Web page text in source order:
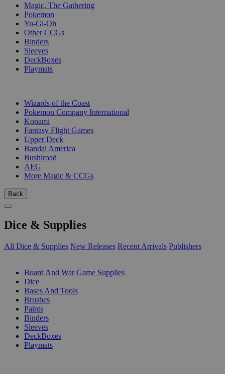
Magic, The Gathering
Pokemon
Yu-Gi-Oh
Other CCGs
Binders
Sleeves
DeckBoxes
Playmats
Wizards of the Coast
Pokemon Company International
Konami
Fantasy Flight Games
Upper Deck
Bandai America
Bushiroad
AEG
More Magic & CCGs
Back
Dice & Supplies
All Dice & Supplies New Releases Recent Arrivals Publishers
Board And War Game Supplies
Dice
Bases And Tools
Brushes
Paints
Binders
Sleeves
DeckBoxes
Playmats